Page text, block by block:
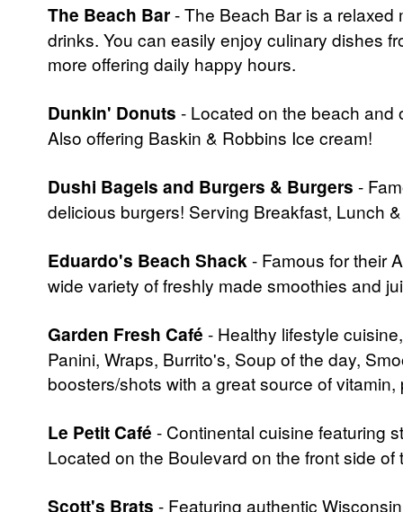
The Beach Bar- The Beach Bar is a
drinks. You can easily enjoy culinary dishes
more offering daily happy hours.
Dunkin' Donuts - Located on the beach and
Also offering Baskin & Robbins Ice cream!
Dushi Bagels and Burgers & Burgers -
delicious burgers! Serving Breakfast, Lunch
Eduardo's Beach Shack - Famous for their
wide variety of freshly made smoothies and
Garden Fresh Café - Healthy lifestyle
Panini, Wraps, Burrito's, Soup of the day,
boosters/shots with a great source of
Le Petit Café - Continental cuisine featuring
Located on the Boulevard on the front side of
Scott's Brats - Featuring authentic